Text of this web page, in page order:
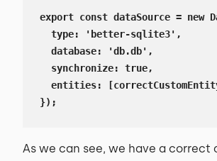
export const dataSource = new
  type: 'better-sqlite3',
  database: 'db.db',
  synchronize: true,
entities:
});
As we can see, we have a correct